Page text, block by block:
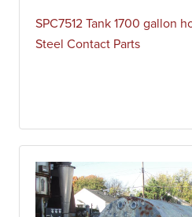
SPC7512 Tank 1700 gallon
Steel Contact Parts